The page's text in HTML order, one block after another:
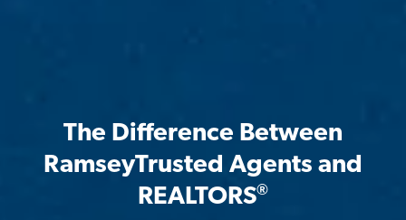
The Difference Between
RamseyTrusted Agents and
REALTORS®